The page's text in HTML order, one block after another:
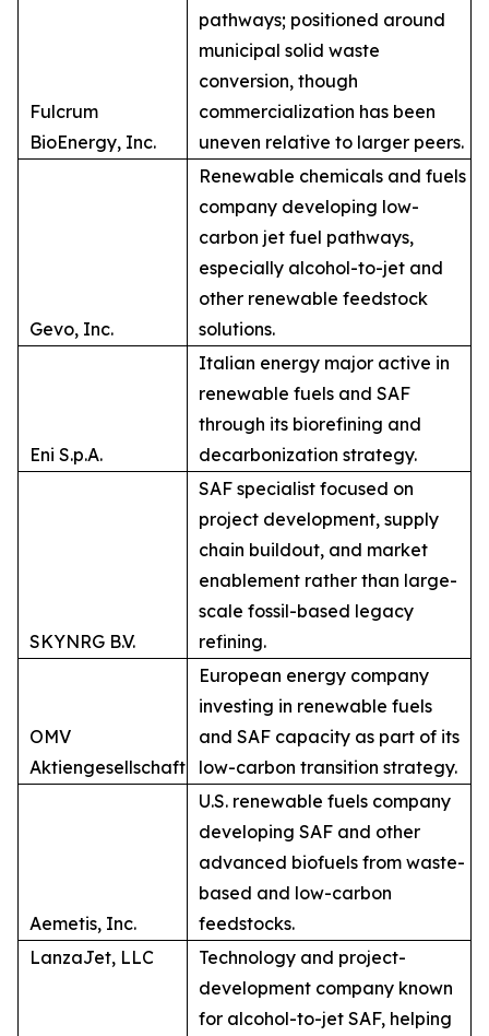
Fulcrum
BioEnergy, Inc.
pathways; positioned around
municipal solid waste
conversion, though
commercialization has been
uneven relative to larger peers.
Gevo, Inc.
Renewable chemicals and fuels
company developing low-
carbon jet fuel pathways,
especially alcohol-to-jet and
other renewable feedstock
solutions.
Eni S.p.A.
Italian energy major active in
renewable fuels and SAF
through its biorefining and
decarbonization strategy.
SKYNRG B.V.
SAF specialist focused on
project development, supply
chain buildout, and market
enablement rather than large-
scale fossil-based legacy
refining.
OMV
Aktiengesellschaft
European energy company
investing in renewable fuels
and SAF capacity as part of its
low-carbon transition strategy.
Aemetis, Inc.
U.S. renewable fuels company
developing SAF and other
advanced biofuels from waste-
based and low-carbon
feedstocks.
LanzaJet, LLC
Technology and project-
development company known
for alcohol-to-jet SAF, helping